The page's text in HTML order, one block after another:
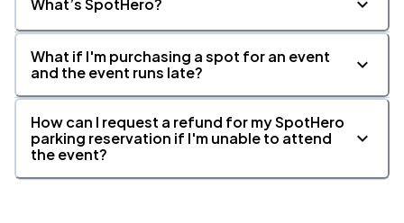
What’s SpotHero?
What if I'm purchasing a spot for an event
and the event runs late?
How can I request a refund for my SpotHero
parking reservation if I'm unable to attend
the event?